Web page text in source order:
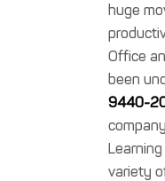
huge
Office
been
9440-
variety